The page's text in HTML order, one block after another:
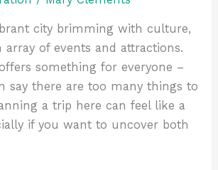
city brimming with culture,
array of events and attractions.
something for everyone –
say there are too many things to
a trip here can feel like a
if you want to uncover both